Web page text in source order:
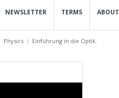
NEWSLETTER TERMS ABOUT
Physics Einführung in die Optik.